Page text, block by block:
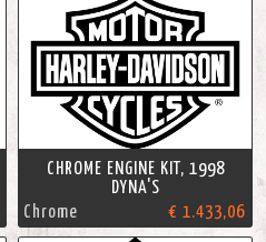
CHROME ENGINE KIT, 1998
DYNA'S
Chrome
€ 1.433,06